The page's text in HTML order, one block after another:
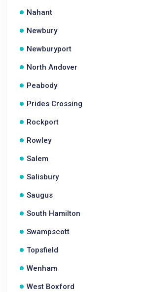
Nahant
Newbury
Newburyport
North Andover
Peabody
Prides Crossing
Rockport
Rowley
Salem
Salisbury
Saugus
South Hamilton
Swampscott
Topsfield
Wenham
West Boxford